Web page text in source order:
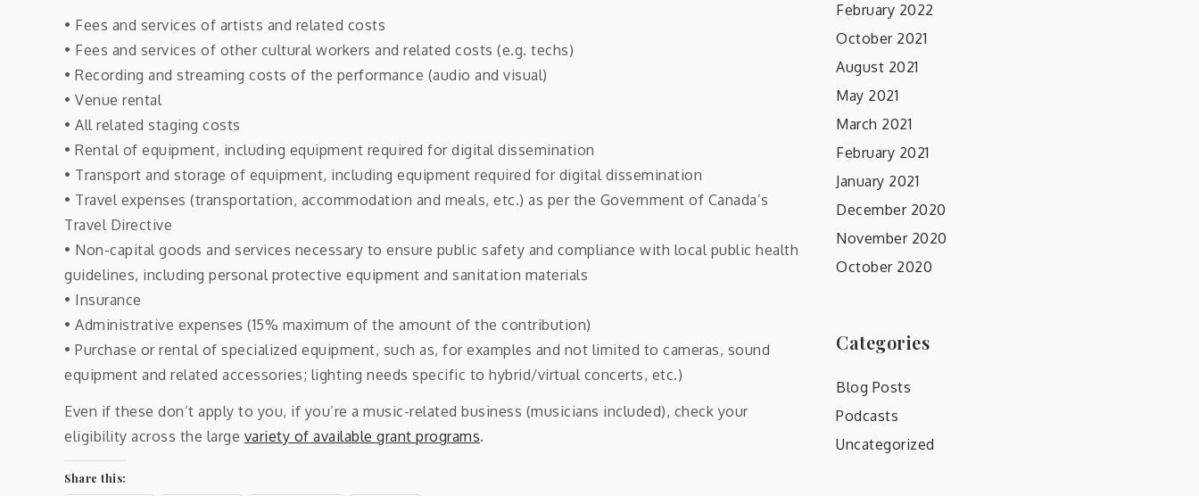
• Fees and services of artists and related costs
• Fees and services of other cultural workers and related costs (e.g. techs)
• Recording and streaming costs of the performance (audio and visual)
• Venue rental
• All related staging costs
• Rental of equipment, including equipment required for digital dissemination
• Transport and storage of equipment, including equipment required for digital dissemination
• Travel expenses (transportation, accommodation and meals, etc.) as per the Government of Canada’s
Travel Directive
• Non-capital goods and services necessary to ensure public safety and compliance with local public health
guidelines, including personal protective equipment and sanitation materials
• Insurance
• Administrative expenses (15% maximum of the amount of the contribution)
• Purchase or rental of specialized equipment, such as, for examples and not limited to cameras, sound
equipment and related accessories; lighting needs specific to hybrid/virtual concerts, etc.)
Even if these don’t apply to you, if you’re a music-related business (musicians included), check your
eligibility across the large variety of available grant programs.
Share this:
February 2022
October 2021
August 2021
May 2021
March 2021
February 2021
January 2021
December 2020
November 2020
October 2020
Categories
Blog Posts
Podcasts
Uncategorized